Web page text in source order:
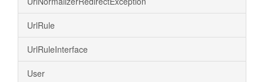
UrlRule
UrlRuleInterface
User